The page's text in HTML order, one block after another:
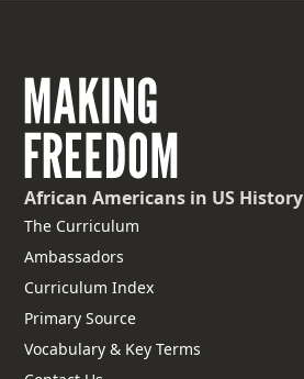
African Americans in US History
The Curriculum
Ambassadors
Curriculum Index
Primary Source
Vocabulary & Key Terms